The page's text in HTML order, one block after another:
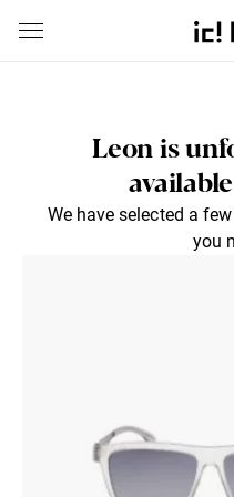
Leon is
We have selected a
you
Send via E-Mail